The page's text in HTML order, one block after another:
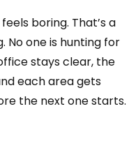
boring. That’s a
No one is hunting for
stays clear, the
each area gets
the next one starts.